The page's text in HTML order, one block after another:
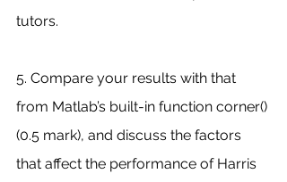
tutors.
5. Compare your results with that
from Matlab’s built-in function corner()
(0.5 mark), and discuss the factors
that affect the performance of Harris